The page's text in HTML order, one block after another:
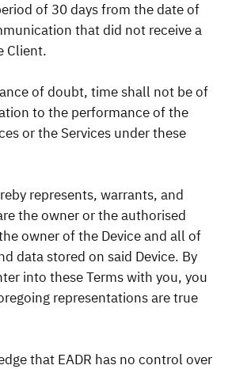
of 30 days from the date of
that did not receive a
Client.
of doubt, time shall not be of
to the performance of the
or the Services under these
represents, warrants, and
the owner or the authorised
owner of the Device and all of
data stored on said Device. By
into these Terms with you, you
representations are true
that EADR has no control over